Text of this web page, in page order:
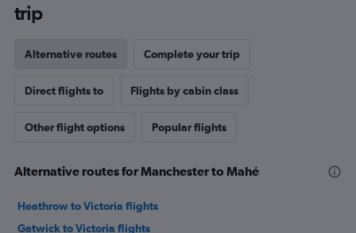
trip
Alternative routes Complete your trip
Direct flights to Flights by cabin class
Other flight options Popular flights
Alternative routes for Manchester to Mahé
Heathrow to Victoria flights
Gatwick to Victoria flights